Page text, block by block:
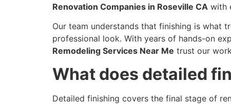
Renovation Companies in Roseville CA with
Our team understands that finishing is what
professional look. With years of hands-on
Remodeling Services Near Me trust our
What does detailed
Detailed finishing covers the final stage of